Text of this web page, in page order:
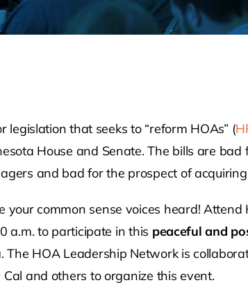
legislation that seeks to “reform HOAs” (
House and Senate. The bills are
and bad for the prospect of
your common sense voices heard!
a.m. to participate in this peaceful and
The HOA Leadership Network is
Cal and others to organize this event.